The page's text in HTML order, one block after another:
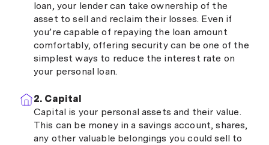
loan, your lender can take ownership of the
asset to sell and reclaim their losses. Even if
you’re capable of repaying the loan amount
comfortably, offering security can be one of the
simplest ways to reduce the interest rate on
your personal loan.
2. Capital
Capital is your personal assets and their value.
This can be money in a savings account, shares,
any other valuable belongings you could sell to